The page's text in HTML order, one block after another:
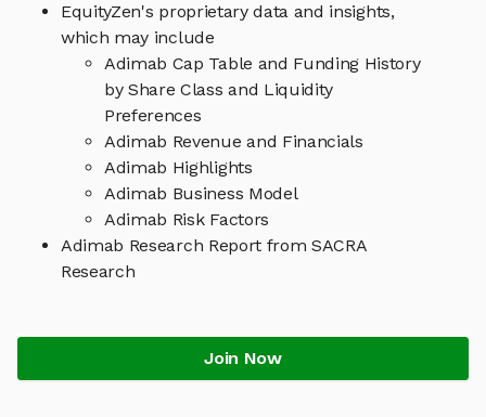
EquityZen's proprietary data and insights,
which may include
Adimab Cap Table and Funding History
by Share Class and Liquidity
Preferences
Adimab Revenue and Financials
Adimab Highlights
Adimab Business Model
Adimab Risk Factors
Adimab Research Report from SACRA
Research
Join Now